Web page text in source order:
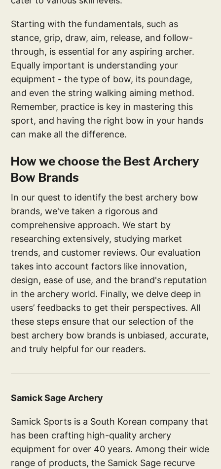
Starting with the fundamentals, such as
stance, grip, draw, aim, release, and follow-
through, is essential for any aspiring archer.
Equally important is understanding your
equipment - the type of bow, its poundage,
and even the string walking aiming method.
Remember, practice is key in mastering this
sport, and having the right bow in your hands
can make all the difference.
How we choose the Best Archery
Bow Brands
In our quest to identify the best archery bow
brands, we've taken a rigorous and
comprehensive approach. We start by
researching extensively, studying market
trends, and customer reviews. Our evaluation
takes into account factors like innovation,
design, ease of use, and the brand's reputation
in the archery world. Finally, we delve deep in
users’ feedbacks to get their perspectives. All
these steps ensure that our selection of the
best archery bow brands is unbiased, accurate,
and truly helpful for our readers.
Samick Sage Archery
Samick Sports is a South Korean company that
has been crafting high-quality archery
equipment for over 40 years. Among their wide
range of products, the Samick Sage recurve